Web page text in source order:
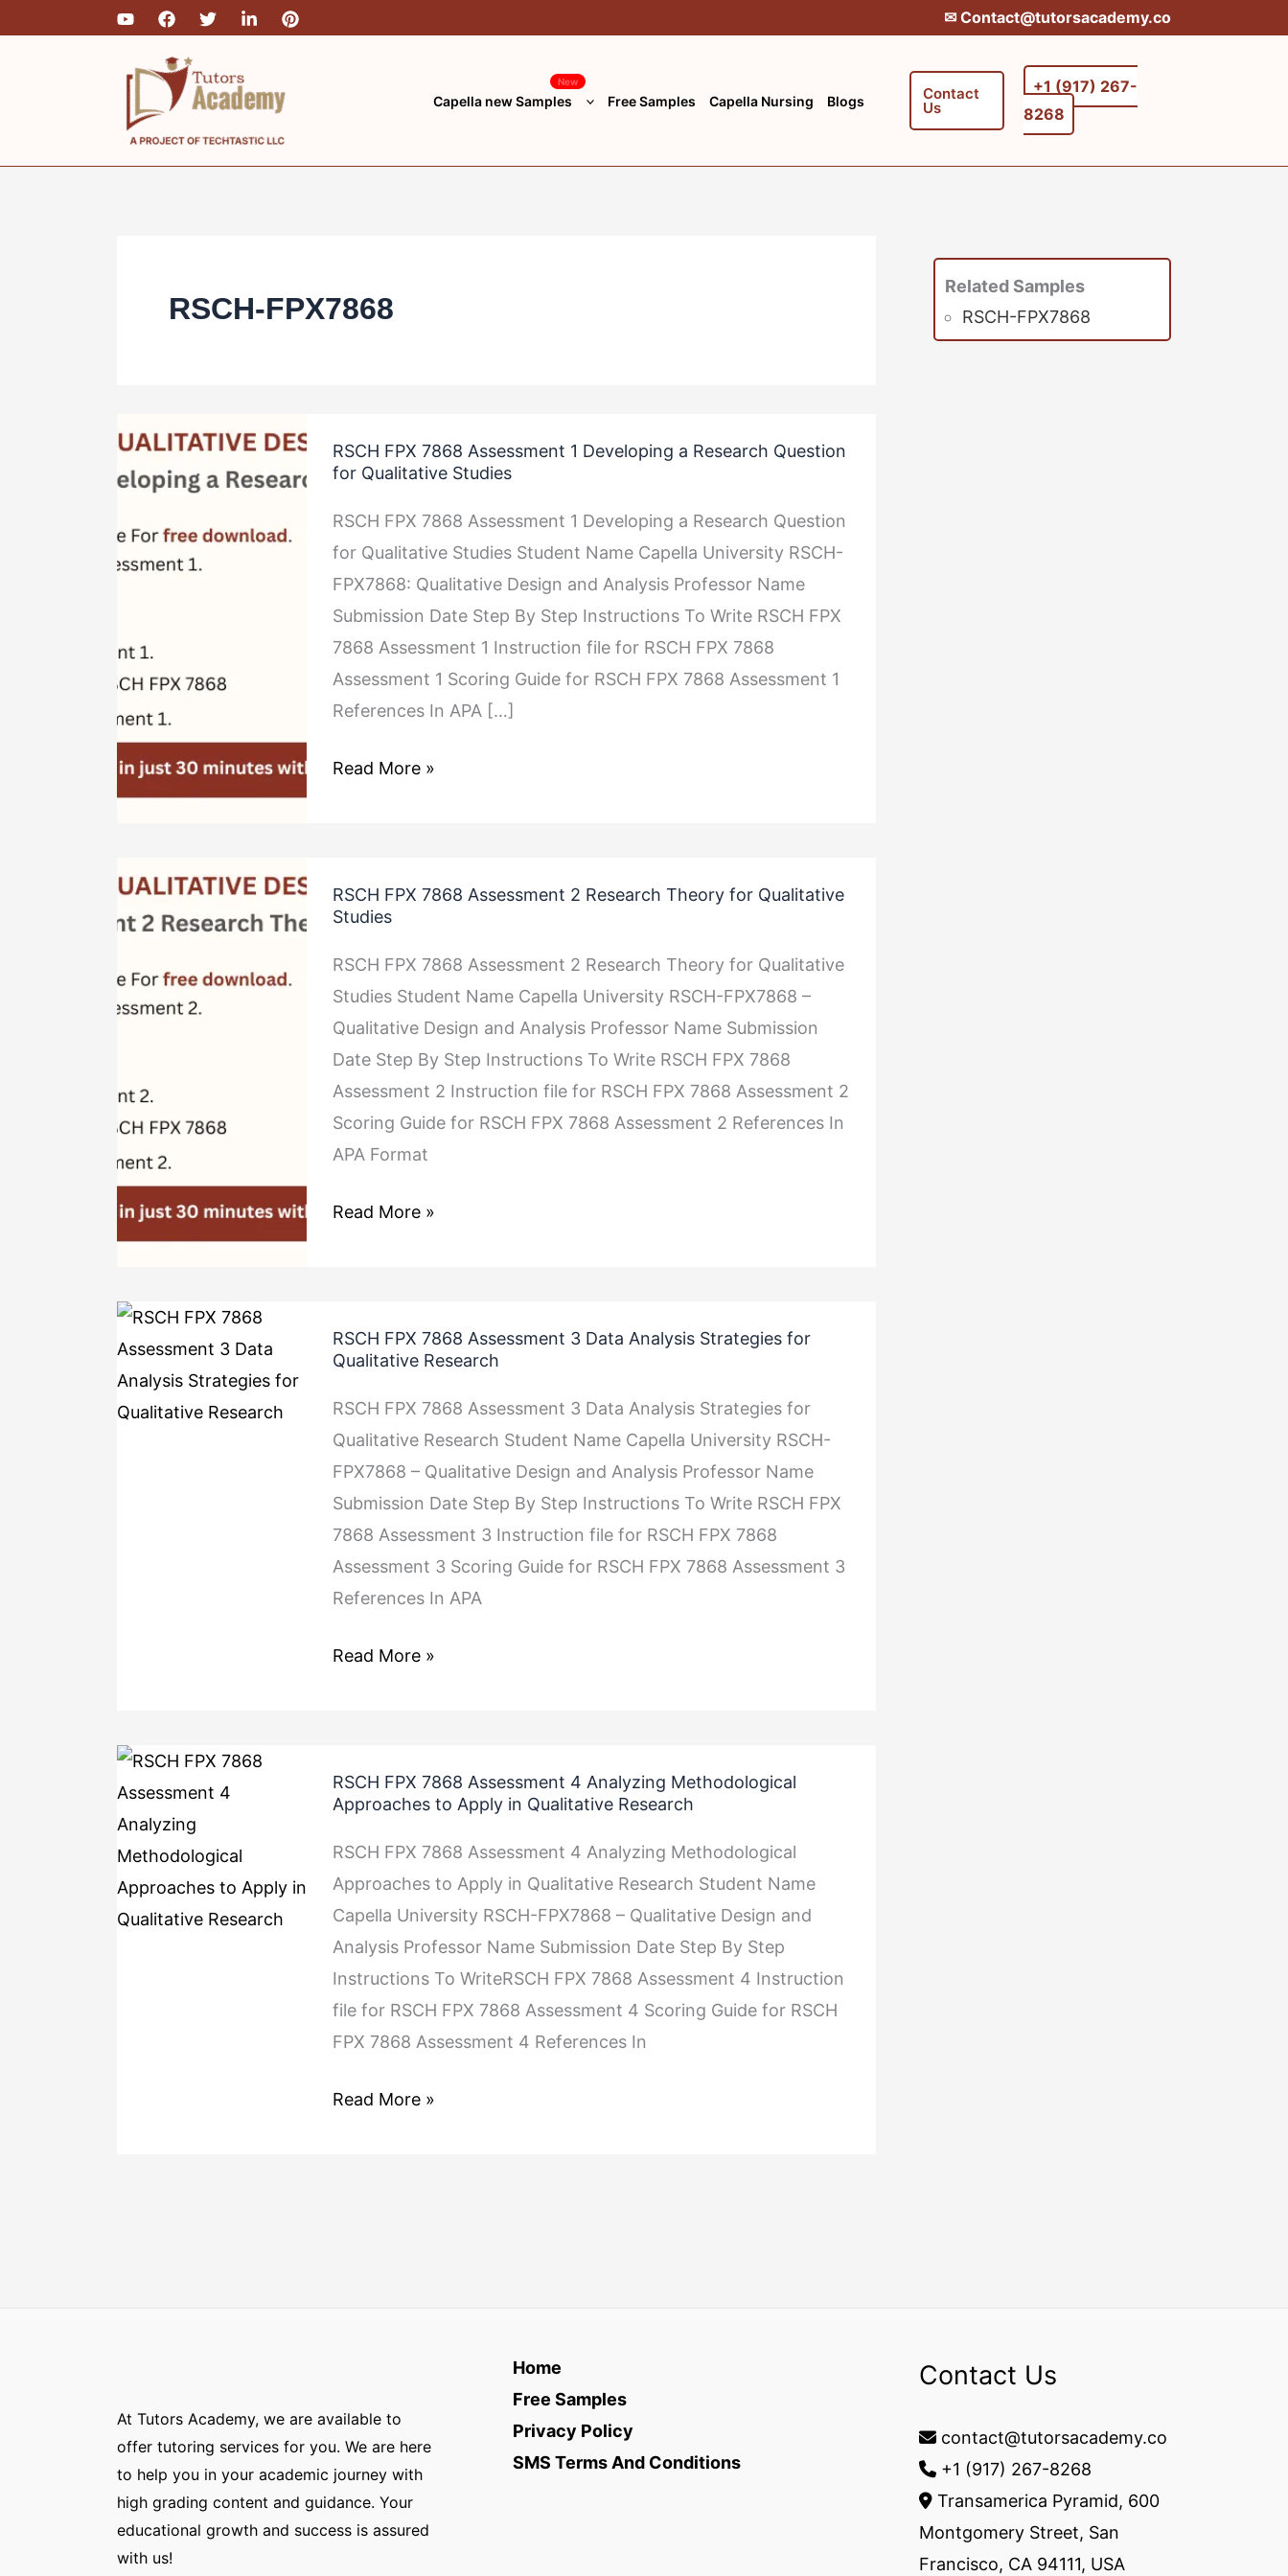
✉︎ Contact@tutorsacademy.co
Capella new Samples
New
Free Samples Capella Nursing Blogs Contact
Us
+1 (917) 267-
8268‬‬
RSCH-FPX7868
RSCH FPX 7868 Assessment 1 Developing a Research Question
for Qualitative Studies
RSCH FPX 7868 Assessment 1 Developing a Research Question
for Qualitative Studies Student Name Capella University RSCH-
FPX7868: Qualitative Design and Analysis Professor Name
Submission Date Step By Step Instructions To Write RSCH FPX
7868 Assessment 1 Instruction file for RSCH FPX 7868
Assessment 1 Scoring Guide for RSCH FPX 7868 Assessment 1
References In APA […]
FPX
Assessment
1
Developing
a
Research
Question
for
Studies
Read More »
RSCH FPX 7868 Assessment 2 Research Theory for Qualitative
Studies
RSCH FPX 7868 Assessment 2 Research Theory for Qualitative
Studies Student Name Capella University RSCH-FPX7868 –
Qualitative Design and Analysis Professor Name Submission
Date Step By Step Instructions To Write RSCH FPX 7868
Assessment 2 Instruction file for RSCH FPX 7868 Assessment 2
Scoring Guide for RSCH FPX 7868 Assessment 2 References In
APA Format
FPX
Assessment
2
Research
Theory
for
Qualitative
Studies
Read More »
RSCH FPX 7868 Assessment 3 Data Analysis Strategies for
Qualitative Research
RSCH FPX 7868 Assessment 3 Data Analysis Strategies for
Qualitative Research Student Name Capella University RSCH-
FPX7868 – Qualitative Design and Analysis Professor Name
Submission Date Step By Step Instructions To Write RSCH FPX
7868 Assessment 3 Instruction file for RSCH FPX 7868
Assessment 3 Scoring Guide for RSCH FPX 7868 Assessment 3
References In APA
FPX
Assessment
3
Data
Analysis
Strategies
for
Qualitative
Read More »
RSCH FPX 7868 Assessment 4 Analyzing Methodological
Approaches to Apply in Qualitative Research
RSCH FPX 7868 Assessment 4 Analyzing Methodological
Approaches to Apply in Qualitative Research Student Name
Capella University RSCH-FPX7868 – Qualitative Design and
Analysis Professor Name Submission Date Step By Step
Instructions To WriteRSCH FPX 7868 Assessment 4 Instruction
file for RSCH FPX 7868 Assessment 4 Scoring Guide for RSCH
FPX 7868 Assessment 4 References In
FPX
Assessment
4
Analyzing
Methodological
Approaches
to
Apply
Qualitative
Read More »
Related Samples
RSCH-FPX7868
At Tutors Academy, we are available to
offer tutoring services for you. We are here
to help you in your academic journey with
high grading content and guidance. Your
educational growth and success is assured
with us!
Home
Free Samples
Privacy Policy
SMS Terms And Conditions
Contact Us
contact@tutorsacademy.co
+1 (917) 267-8268‬
Transamerica Pyramid, 600
Montgomery Street, San
Francisco, CA 94111, USA